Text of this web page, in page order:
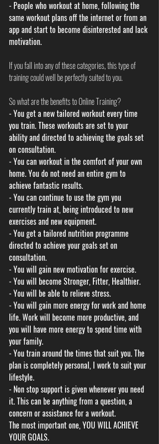
- People who workout at home, following the
same workout plans off the internet or from an
app and start to become disinterested and lack
motivation.
If you fall into any of these categories, this type of
training could well be perfectly suited to you.
So what are the benefits to Online Training?
- You get a new tailored workout every time
you train. These workouts are set to your
ability and directed to achieving the goals set
on consultation.
- You can workout in the comfort of your own
home. You do not need an entire gym to
achieve fantastic results.
- You can continue to use the gym you
currently train at, being introduced to new
exercises and new equipment.
- You get a tailored nutrition programme
directed to achieve your goals set on
consultation.
- You will gain new motivation for exercise.
- You will become Stronger, Fitter, Healthier.
- You will be able to relieve stress.
- You will gain more energy for work and home
life. Work will become more productive, and
you will have more energy to spend time with
your family.
- You train around the times that suit you. The
plan is completely personal, I work to suit your
lifestyle.
- Non stop support is given whenever you need
it. This can be anything from a question, a
concern or assistance for a workout.
The most important one, YOU WILL ACHIEVE
YOUR GOALS.